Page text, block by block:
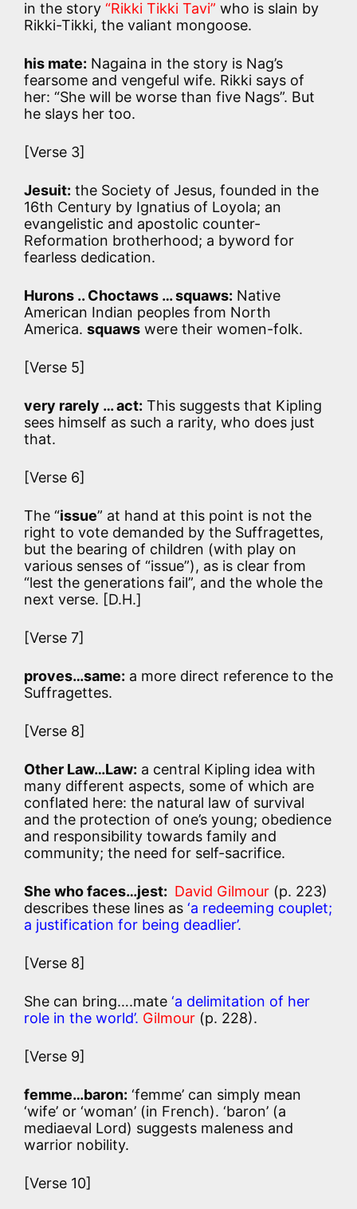
in the story “Rikki Tikki Tavi” who is slain by
Rikki-Tikki, the valiant mongoose.
his mate: Nagaina in the story is Nag’s
fearsome and vengeful wife. Rikki says of
her: “She will be worse than five Nags”. But
he slays her too.
[Verse 3]
Jesuit: the Society of Jesus, founded in the
16th Century by Ignatius of Loyola; an
evangelistic and apostolic counter-
Reformation brotherhood; a byword for
fearless dedication.
Hurons .. Choctaws … squaws: Native
American Indian peoples from North
America. squaws were their women-folk.
[Verse 5]
very rarely … act: This suggests that Kipling
sees himself as such a rarity, who does just
that.
[Verse 6]
The “issue” at hand at this point is not the
right to vote demanded by the Suffragettes,
but the bearing of children (with play on
various senses of “issue”), as is clear from
“lest the generations fail”, and the whole the
next verse. [D.H.]
[Verse 7]
proves…same: a more direct reference to the
Suffragettes.
[Verse 8]
Other Law…Law: a central Kipling idea with
many different aspects, some of which are
conflated here: the natural law of survival
and the protection of one’s young; obedience
and responsibility towards family and
community; the need for self-sacrifice.
She who faces…jest: David Gilmour (p. 223)
describes these lines as ‘a redeeming couplet;
a justification for being deadlier’.
[Verse 8]
She can bring….mate ‘a delimitation of her
role in the world’. Gilmour (p. 228).
[Verse 9]
femme…baron: ‘femme’ can simply mean
‘wife’ or ‘woman’ (in French). ‘baron’ (a
mediaeval Lord) suggests maleness and
warrior nobility.
[Verse 10]